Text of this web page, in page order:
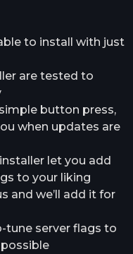
to install with just
are tested to
button press,
when updates are
let you add
to your liking
and we’ll add it for
tune server flags to